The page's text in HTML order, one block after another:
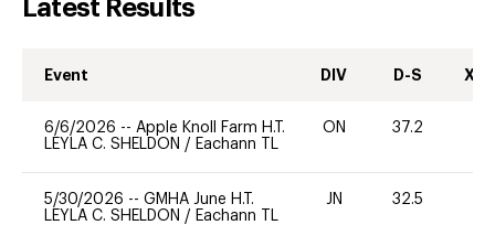
Latest Results
Event DIV D-S XC-
6/6/2026 -- Apple Knoll Farm H.T.
LEYLA C. SHELDON / Eachann TL
ON 37.2
5/30/2026 -- GMHA June H.T.
LEYLA C. SHELDON / Eachann TL
JN 32.5